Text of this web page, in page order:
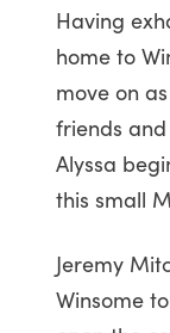
Having
home to
move on
friends
Alyssa
this small
Jeremy
Winsome